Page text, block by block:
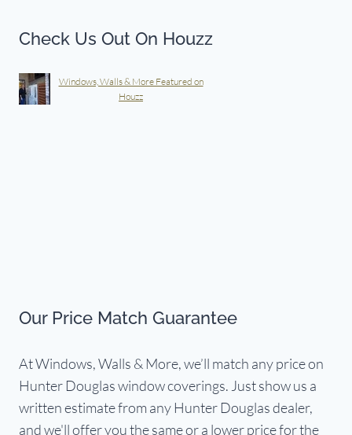
Check Us Out On Houzz
Windows, Walls & More Featured on
Houzz
Our Price Match Guarantee
At Windows, Walls & More, we’ll match any price on
Hunter Douglas window coverings. Just show us a
written estimate from any Hunter Douglas dealer,
and we'll offer you the same or a lower price for the